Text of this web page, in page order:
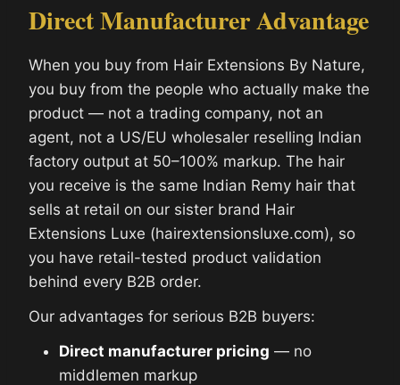
Direct Manufacturer Advantage
When you buy from Hair Extensions By Nature,
you buy from the people who actually make the
product — not a trading company, not an
agent, not a US/EU wholesaler reselling Indian
factory output at 50–100% markup. The hair
you receive is the same Indian Remy hair that
sells at retail on our sister brand Hair
Extensions Luxe (hairextensionsluxe.com), so
you have retail-tested product validation
behind every B2B order.
Our advantages for serious B2B buyers:
Direct manufacturer pricing — no
middlemen markup